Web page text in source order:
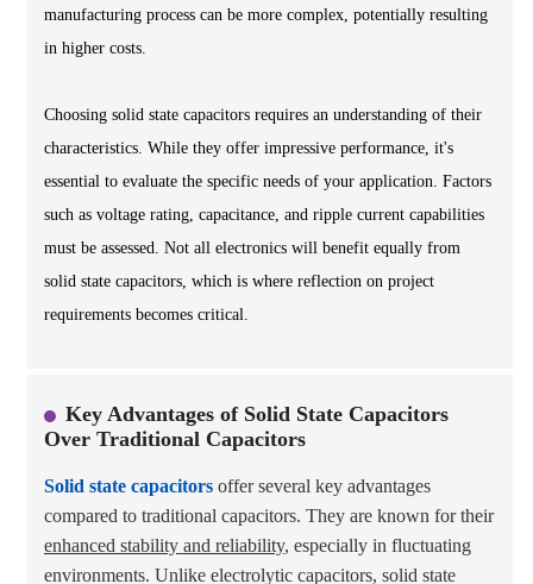
manufacturing process can be more complex, potentially resulting
in higher costs.
Choosing solid state capacitors requires an understanding of their
characteristics. While they offer impressive performance, it's
essential to evaluate the specific needs of your application. Factors
such as voltage rating, capacitance, and ripple current capabilities
must be assessed. Not all electronics will benefit equally from
solid state capacitors, which is where reflection on project
requirements becomes critical.
Key Advantages of Solid State Capacitors
Over Traditional Capacitors
Solid state capacitors offer several key advantages
compared to traditional capacitors. They are known for their
enhanced stability and reliability, especially in fluctuating
environments. Unlike electrolytic capacitors, solid state